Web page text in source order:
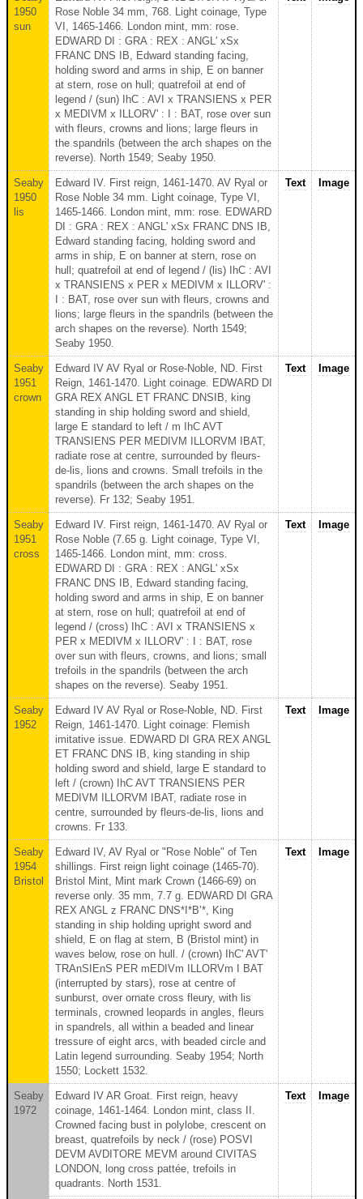
1950
sun
Rose Noble 34 mm, 768. Light coinage, Type
VI, 1465-1466. London mint, mm: rose.
EDWARD DI : GRA : REX : ANGL' xSx
FRANC DNS IB, Edward standing facing,
holding sword and arms in ship, E on banner
at stern, rose on hull; quatrefoil at end of
legend / (sun) IhC : AVI x TRANSIENS x PER
x MEDIVM x ILLORV' : I : BAT, rose over sun
with fleurs, crowns and lions; large fleurs in
the spandrils (between the arch shapes on the
reverse). North 1549; Seaby 1950.
Seaby
1950
lis
Edward IV. First reign, 1461-1470. AV Ryal or
Rose Noble 34 mm. Light coinage, Type VI,
1465-1466. London mint, mm: rose. EDWARD
DI : GRA : REX : ANGL' xSx FRANC DNS IB,
Edward standing facing, holding sword and
arms in ship, E on banner at stern, rose on
hull; quatrefoil at end of legend / (lis) IhC : AVI
x TRANSIENS x PER x MEDIVM x ILLORV' :
I : BAT, rose over sun with fleurs, crowns and
lions; large fleurs in the spandrils (between the
arch shapes on the reverse). North 1549;
Seaby 1950.
Text Image
Seaby
1951
crown
Edward IV AV Ryal or Rose-Noble, ND. First
Reign, 1461-1470. Light coinage. EDWARD DI
GRA REX ANGL ET FRANC DNSIB, king
standing in ship holding sword and shield,
large E standard to left / m IhC AVT
TRANSIENS PER MEDIVM ILLORVM IBAT,
radiate rose at centre, surrounded by fleurs-
de-lis, lions and crowns. Small trefoils in the
spandrils (between the arch shapes on the
reverse). Fr 132; Seaby 1951.
Text Image
Seaby
1951
cross
Edward IV. First reign, 1461-1470. AV Ryal or
Rose Noble (7.65 g. Light coinage, Type VI,
1465-1466. London mint, mm: cross.
EDWARD DI : GRA : REX : ANGL' xSx
FRANC DNS IB, Edward standing facing,
holding sword and arms in ship, E on banner
at stern, rose on hull; quatrefoil at end of
legend / (cross) IhC : AVI x TRANSIENS x
PER x MEDIVM x ILLORV' : I : BAT, rose
over sun with fleurs, crowns, and lions; small
trefoils in the spandrils (between the arch
shapes on the reverse). Seaby 1951.
Text Image
Seaby
1952
Edward IV AV Ryal or Rose-Noble, ND. First
Reign, 1461-1470. Light coinage: Flemish
imitative issue. EDWARD DI GRA REX ANGL
ET FRANC DNS IB, king standing in ship
holding sword and shield, large E standard to
left / (crown) IhC AVT TRANSIENS PER
MEDIVM ILLORVM IBAT, radiate rose in
centre, surrounded by fleurs-de-lis, lions and
crowns. Fr 133.
Text Image
Seaby
1954
Bristol
Edward IV, AV Ryal or "Rose Noble" of Ten
shillings. First reign light coinage (1465-70).
Bristol Mint, Mint mark Crown (1466-69) on
reverse only. 35 mm, 7.7 g. EDWARD DI GRA
REX ANGL z FRANC DNS*I*B’*, King
standing in ship holding upright sword and
shield, E on flag at stern, B (Bristol mint) in
waves below, rose on hull. / (crown) IhC' AVT'
TRAnSIEnS PER mEDIVm ILLORVm I BAT
(interrupted by stars), rose at centre of
sunburst, over ornate cross fleury, with lis
terminals, crowned leopards in angles, fleurs
in spandrels, all within a beaded and linear
tressure of eight arcs, with beaded circle and
Latin legend surrounding. Seaby 1954; North
1550; Lockett 1532.
Text Image
Seaby
1972
Edward IV AR Groat. First reign, heavy
coinage, 1461-1464. London mint, class II.
Crowned facing bust in polylobe, crescent on
breast, quatrefoils by neck / (rose) POSVI
DEVM AVDITORE MEVM around CIVITAS
LONDON, long cross pattée, trefoils in
quadrants. North 1531.
Text Image